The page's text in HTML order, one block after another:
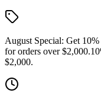
August Special: Get
for orders over $2,000.
$2,000.